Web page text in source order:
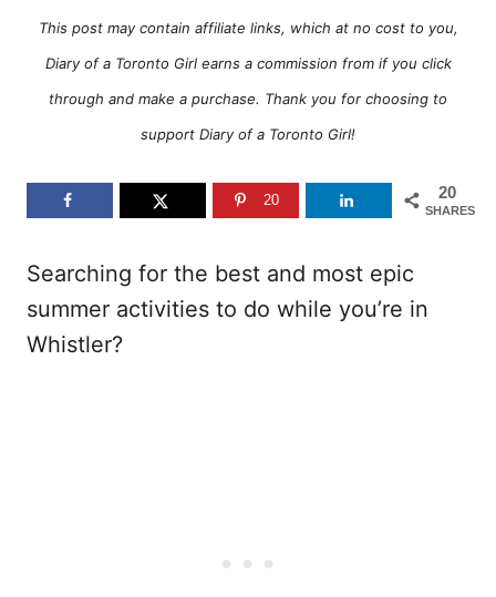
This post may contain affiliate links, which at no cost to you,
Diary of a Toronto Girl earns a commission from if you click
through and make a purchase. Thank you for choosing to
support Diary of a Toronto Girl!
20
SHARES
20
Searching for the best and most epic
summer activities to do while you’re in
Whistler?